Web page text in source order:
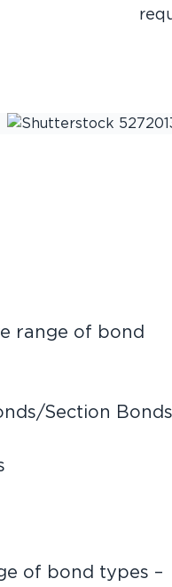
range of bond
Section Bonds
of bond types –